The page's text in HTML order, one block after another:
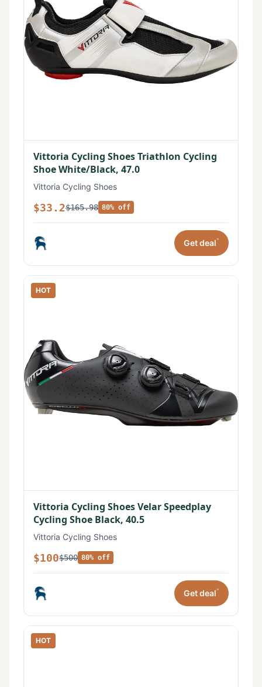
Vittoria Cycling Shoes Triathlon Cycling
Shoe White/Black, 47.0
Vittoria Cycling Shoes
$33.2$165.98 80% off
Get deal*
HOT
Vittoria Cycling Shoes Velar Speedplay
Cycling Shoe Black, 40.5
Vittoria Cycling Shoes
$100$500 80% off
Get deal*
HOT